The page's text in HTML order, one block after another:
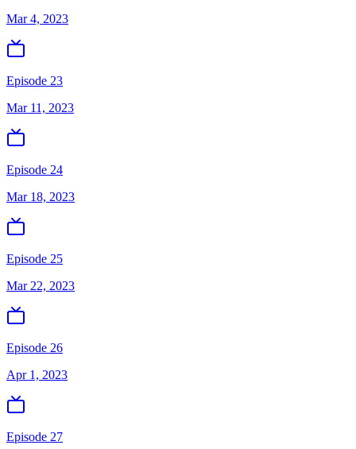
Mar 4, 2023
Episode 23
Mar 11, 2023
Episode 24
Mar 18, 2023
Episode 25
Mar 22, 2023
Episode 26
Apr 1, 2023
Episode 27